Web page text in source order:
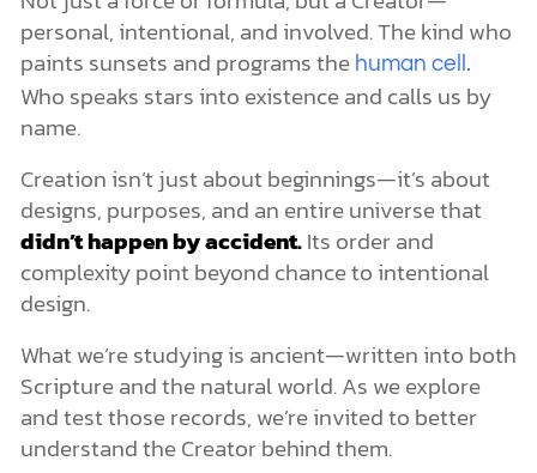
Creation Is Just One Chapter of the Story
personal, intentional, and involved. The kind who
paints sunsets and programs the human cell.
Who speaks stars into existence and calls us by
name.
Creation isn’t just about beginnings—it’s about
designs, purposes, and an entire universe that
didn’t happen by accident.Its order and
complexity point beyond chance to intentional
design.
What we’re studying is ancient—written into both
Scripture and the natural world. As we explore
and test those records, we’re invited to better
understand the Creator behind them.